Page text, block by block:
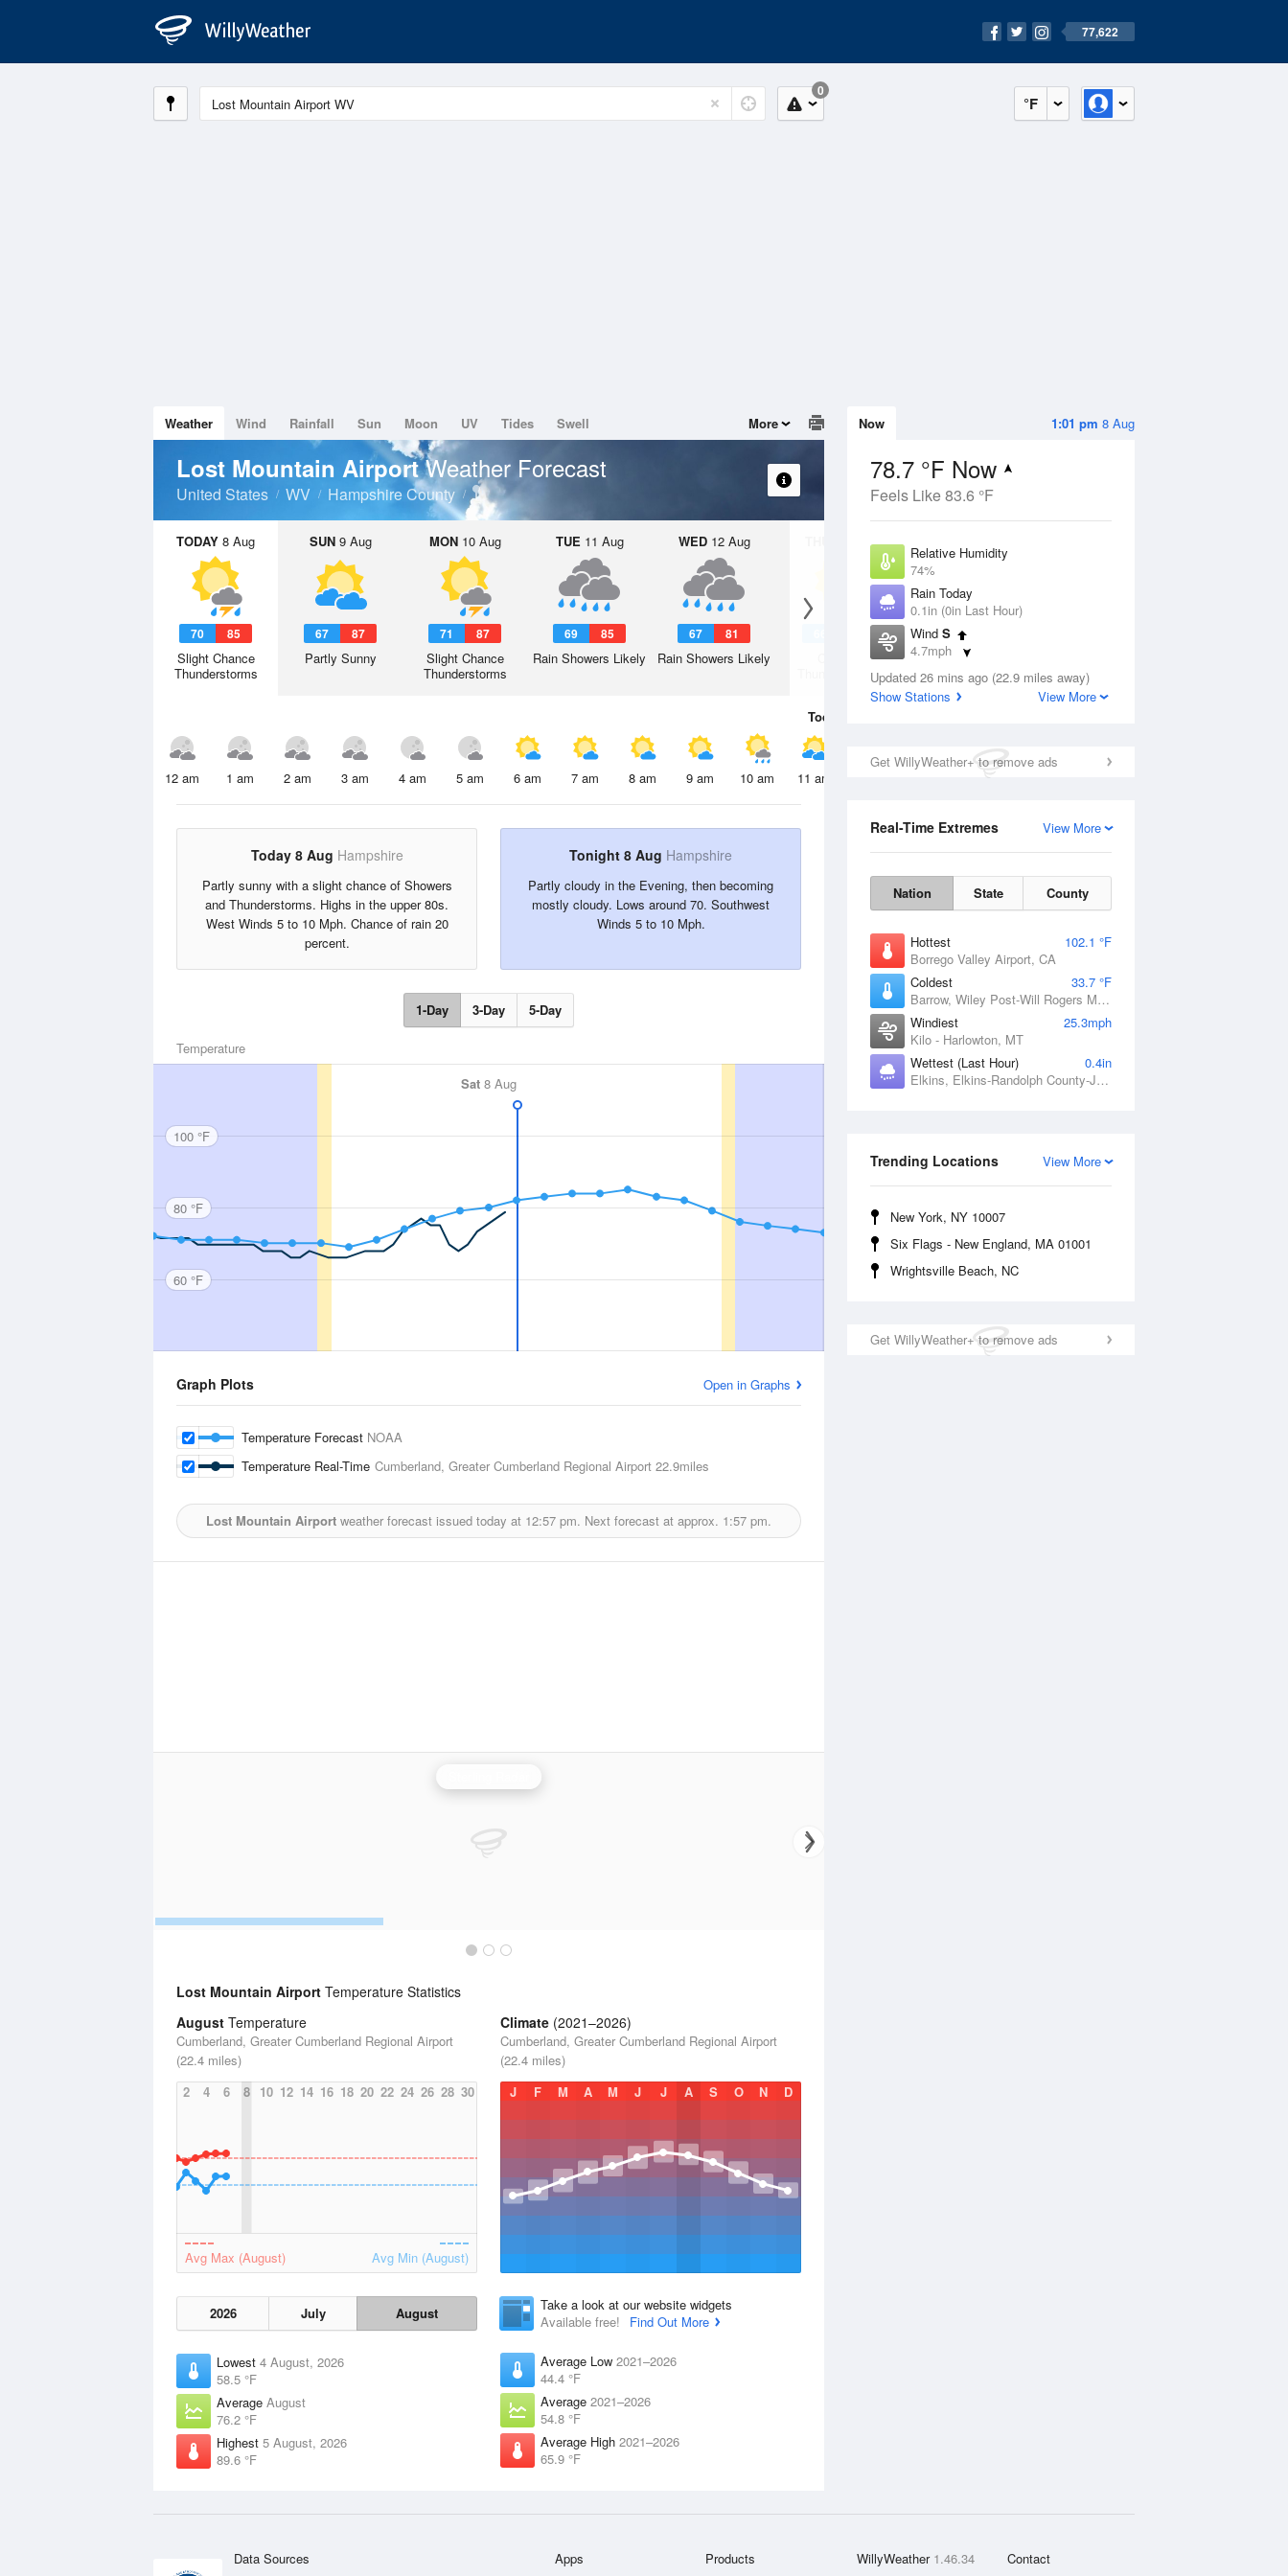
77,622
°F
0
1:01 pm 8 Aug
Now
78.7 °F Now
Feels Like 83.6 °F
Relative Humidity
74%
Rain Today
0.1in (0in Last Hour)
Wind S
4.7mph
Dew Point
69.7 °F
Updated 26 mins ago (22.9 miles away)
Show Stations
View More
Get WillyWeather+ to remove ads
View More
Real-Time Extremes
Nation State County
Hottest
102.1 °F
Borrego Valley Airport, CA
Coldest
33.7 °F
Barrow, Wiley Post-Will Rogers Memorial Airport, AK
Windiest
25.3mph
Kilo - Harlowton, MT
Wettest (Last Hour)
0.4in
Elkins, Elkins-Randolph County-Jennings Randolph Field, WV
View More
Trending Locations
New York, NY 10007
Six Flags - New England, MA 01001
Wrightsville Beach, NC
Get WillyWeather+ to remove ads
Weather Wind Rainfall Sun Moon UV Tides Swell More
Lost Mountain AirportWeather Forecast
United States WV Hampshire County
TODAY 8 Aug
70 85
Slight Chance
Thunderstorms
SUN9 Aug
67 87
Partly Sunny
MON10 Aug
71 87
Slight Chance
Thunderstorms
TUE 11 Aug
69 85
Rain Showers Likely
WED12 Aug
67 81
Rain Showers Likely
13 Aug
Thunderstorms
Today
12 am 1 am 2 am 3 am 4 am 5 am 6 am 7 am 8 am 9 am 10 am 11 am 2 pm
Today 8 Aug Hampshire
Partly sunny with a slight chance of Showers
and Thunderstorms. Highs in the upper 80s.
West Winds 5 to 10 Mph. Chance of rain 20
percent.
Tonight 8 Aug Hampshire
Partly cloudy in the Evening, then becoming
mostly cloudy. Lows around 70. Southwest
Winds 5 to 10 Mph.
1-Day 3-Day 5-Day
Temperature
Sat 8 Aug
100 °F
80 °F
60 °F
Graph Plots Open in Graphs
Temperature Forecast NOAA
Temperature Real-Time Cumberland, Greater Cumberland Regional Airport 22.9miles
Lost Mountain Airport weather forecast issued today at 12:57 pm. Next forecast at approx. 1:57 pm.
Lost Mountain Airport Temperature Statistics
August Temperature
Cumberland, Greater Cumberland Regional Airport
(22.4 miles)
2
4 6 8 10 12 14 16 18 20 22 24 26 28 30
Avg Max (August) Avg Min (August)
2026 July August
Lowest 4 August, 2026
58.5 °F
Average August
76.2 °F
Highest 5 August, 2026
89.6 °F
Climate (2021–2026)
Cumberland, Greater Cumberland Regional Airport
(22.4 miles)
J
F M A M J J A S O N D
Take a look at our website widgets
Available free!
Find Out More
Average Low 2021–2026
44.4 °F
Average 2021–2026
54.8 °F
Average High 2021–2026
65.9 °F
Data Sources Apps Products WillyWeather 1.46.34 Contact